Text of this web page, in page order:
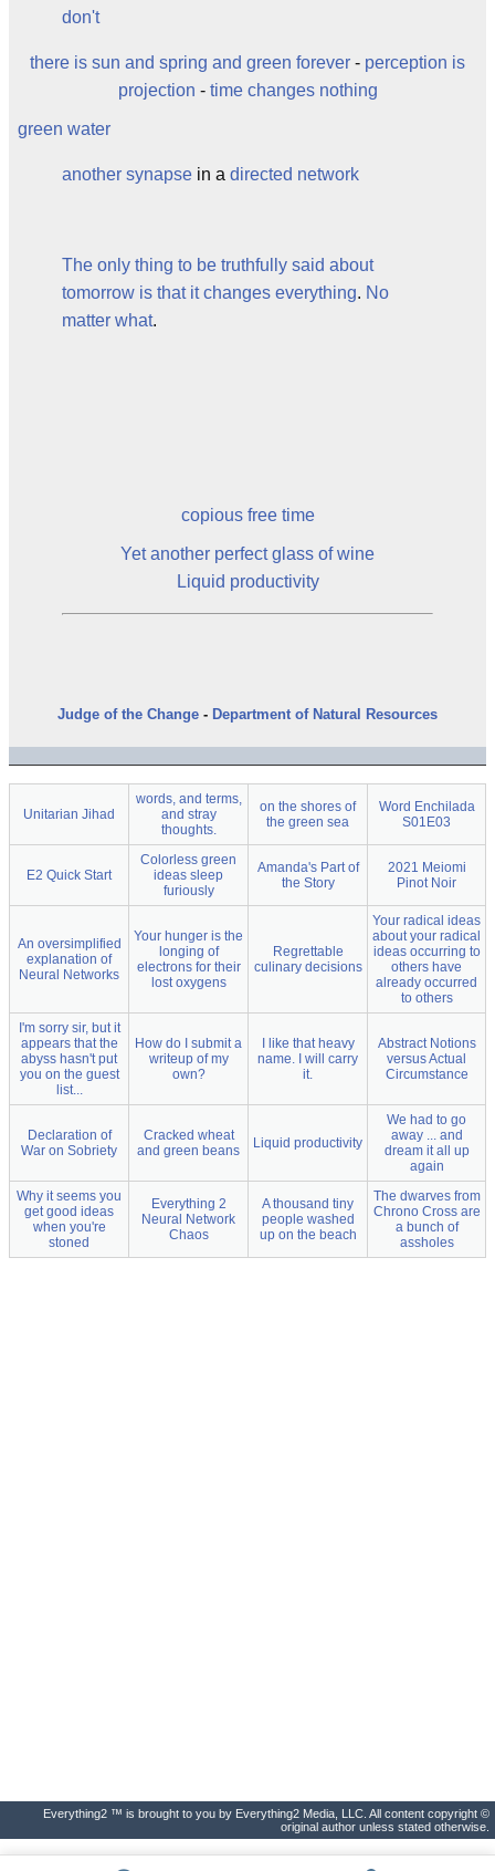
don't
there is sun and spring and green forever - perception is
projection - time changes nothing
green water
another synapse in a directed network
The only thing to be truthfully said about
tomorrow is that it changes everything. No
matter what.
copious free time
Yet another perfect glass of wine
Liquid productivity
Judge of the Change - Department of Natural Resources
Unitarian Jihad
words, and terms,
and stray
thoughts.
on the shores of
the green sea
Word Enchilada
S01E03
E2 Quick Start
Colorless green
ideas sleep
furiously
Amanda's Part of
the Story
2021 Meiomi
Pinot Noir
An oversimplified
explanation of
Neural Networks
Your hunger is the
longing of
electrons for their
lost oxygens
Regrettable
culinary decisions
Your radical ideas
about your radical
ideas occurring to
others have
already occurred
to others
I'm sorry sir, but it
appears that the
abyss hasn't put
you on the guest
list...
How do I submit a
writeup of my
own?
I like that heavy
name. I will carry
it.
Abstract Notions
versus Actual
Circumstance
Declaration of
War on Sobriety
Cracked wheat
and green beans
Liquid productivity
We had to go
away ... and
dream it all up
again
Why it seems you
get good ideas
when you're
stoned
Everything 2
Neural Network
Chaos
A thousand tiny
people washed
up on the beach
The dwarves from
Chrono Cross are
a bunch of
assholes
Everything2 ™ is brought to you by Everything2 Media, LLC. All content copyright ©
original author unless stated otherwise.